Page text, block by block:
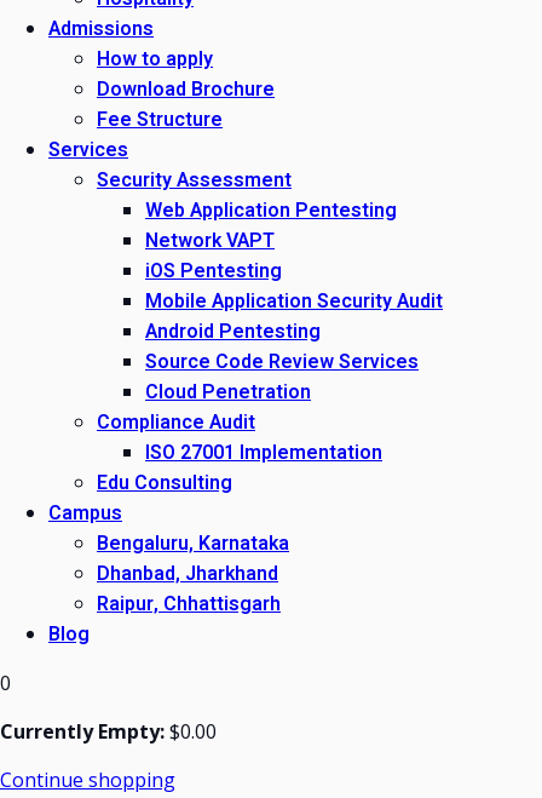
Admissions
How to apply
Download Brochure
Fee Structure
Services
Security Assessment
Web Application Pentesting
Network VAPT
iOS Pentesting
Mobile Application Security Audit
Android Pentesting
Source Code Review Services
Cloud Penetration
Compliance Audit
ISO 27001 Implementation
Edu Consulting
Campus
Bengaluru, Karnataka
Dhanbad, Jharkhand
Raipur, Chhattisgarh
Blog
0
Currently Empty:$0.00
Continue shopping